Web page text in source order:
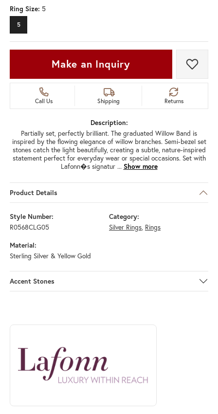
Ring Size: 5
5
Make an Inquiry Add
Call Us Shipping Returns
Description:
Partially set, perfectly brilliant. The graduated Willow Band is
inspired by the flowing elegance of willow branches. Semi-bezel set
stones catch the light beautifully, creating a subtle, nature-inspired
statement perfect for everyday wear or special occasions. Set with
Lafonn�s signatur ... Show more
Product Details
Style Number:
R0568CLG05
Category:
Silver Rings, Rings
Material:
Sterling Silver & Yellow Gold
Accent Stones
ABOUT LAFONN
Discover more about Lafonn, the brand behind your selected piece.